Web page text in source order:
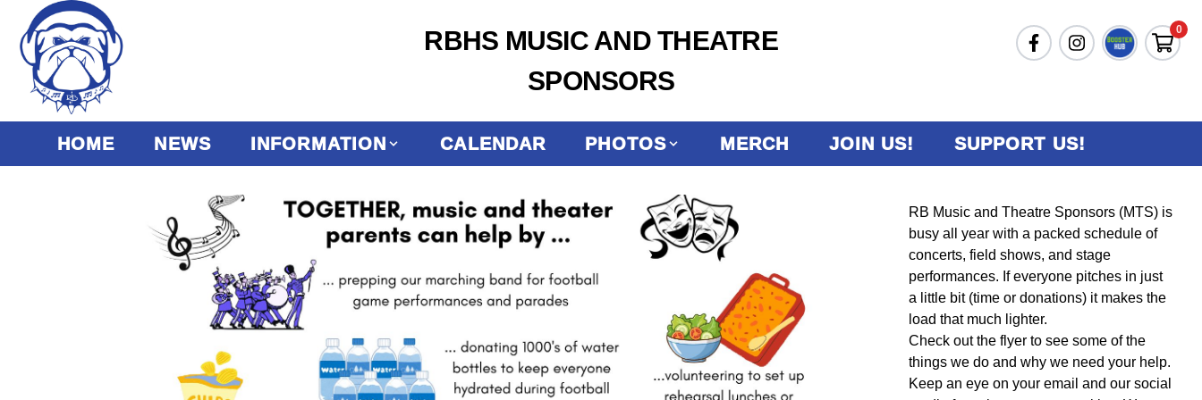
RBHS MUSIC AND THEATRE
SPONSORS
0
HOME NEWS INFORMATION CALENDAR PHOTOS MERCH JOIN US! SUPPORT US!
RB Music and Theatre Sponsors (MTS) is
busy all year with a packed schedule of
concerts, field shows, and stage
performances. If everyone pitches in just
a little bit (time or donations) it makes the
load that much lighter.
Check out the flyer to see some of the
things we do and why we need your help.
Keep an eye on your email and our social